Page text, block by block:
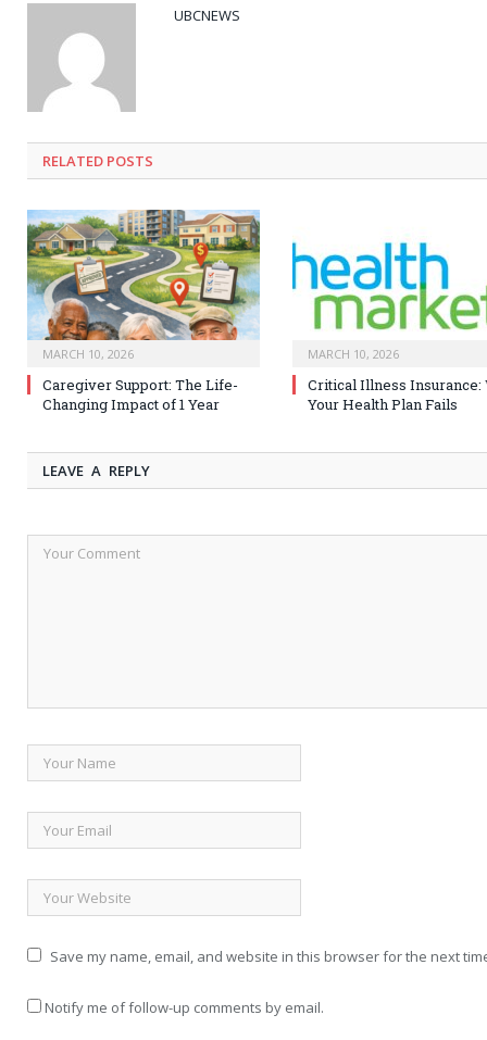
UBCNEWS
RELATED POSTS
MARCH 10, 2026
Caregiver Support: The Life-
Changing Impact of 1 Year
MARCH 10, 2026
Critical Illness Insurance:
Your Health Plan Fails
LEAVE A REPLY
Save my name, email, and website in this browser for the next
Notify me of follow-up comments by email.